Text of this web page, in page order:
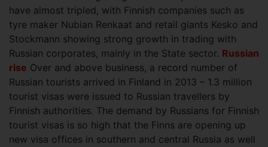
have almost tripled, with Finnish companies such as
tyre maker Nubian Renkaat and retail giants Kesko and
Stockmann showing strong growth in trading with
Russian corporates, mainly in the State sector. Russian
rise Over and above business, a record number of
Russian tourists arrived in Finland in 2013 – 1.3 million
tourist visas were issued to Russian travellers by
Finnish authorities. The demand by Russians for Finnish
tourist visas is so high that the Finns are opening up
new visa offices in southern and central Russia as well